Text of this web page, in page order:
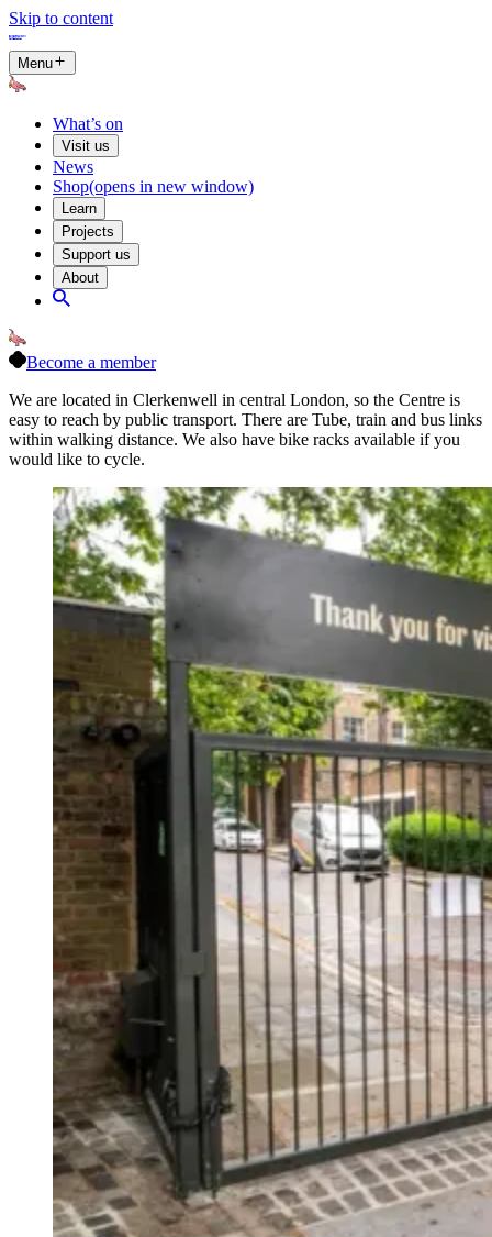
Skip to content
Menu
What’s on
Visit us
News
Shop(opens in new window)
Learn
Projects
Support us
About
Become a member
We are located in Clerkenwell in central London, so the Centre is
easy to reach by public transport. There are Tube, train and bus links
within walking distance. We also have bike racks available if you
would like to cycle.